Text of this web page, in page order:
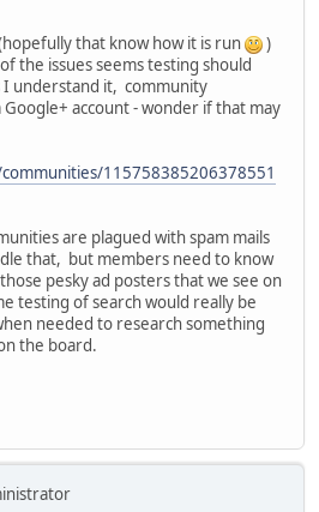
that know how it is run
)
the issues seems testing should
understand it, community
account - wonder if that may
115758385206378551
are plagued with spam mails
that, but members need to know
pesky ad posters that we see on
testing of search would really be
needed to research something
the board.